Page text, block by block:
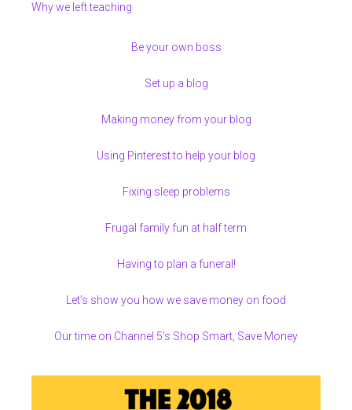
Why we left teaching
Be your own boss
Set up a blog
Making money from your blog
Using Pinterest to help your blog
Fixing sleep problems
Frugal family fun at half term
Having to plan a funeral!
Let’s show you how we save money on food
Our time on Channel 5’s Shop Smart, Save Money